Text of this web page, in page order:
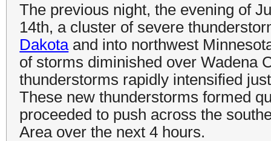
The previous night, the evening of
14th, a cluster of severe
Dakotaand into northwest
of storms diminished over Wadena
thunderstorms rapidly intensified
These new thunderstorms formed
proceeded to push across the
Area over the next 4 hours.